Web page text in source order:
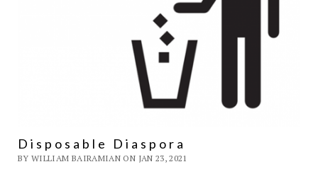
Disposable Diaspora
BY WILLIAM BAIRAMIAN ON JAN 23, 2021